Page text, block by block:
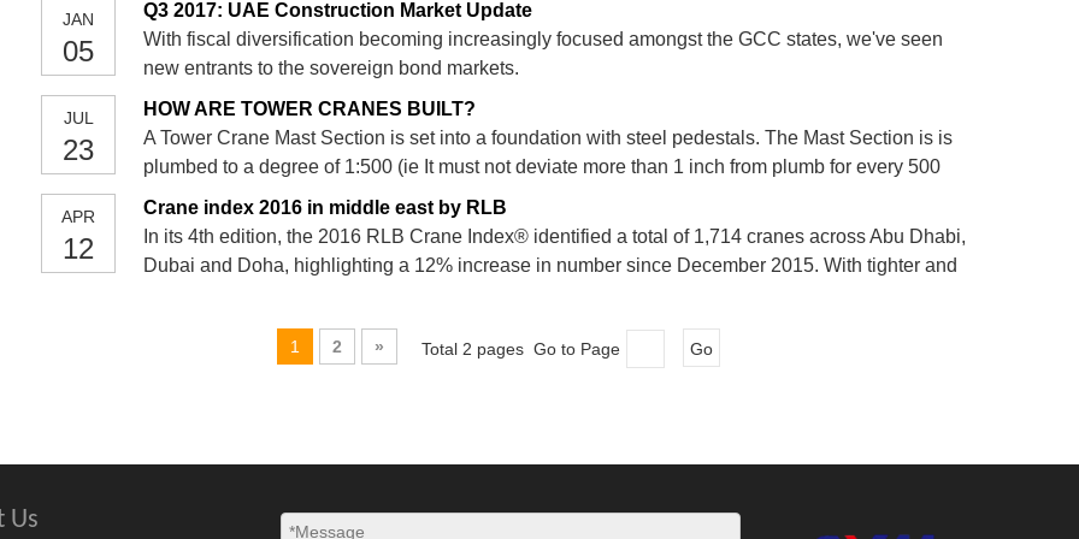
JAN
05
Q3 2017: UAE Construction Market Update
With fiscal diversification becoming increasingly focused amongst the GCC states, we've seen
new entrants to the sovereign bond markets.
JUL
23
HOW ARE TOWER CRANES BUILT?
A Tower Crane Mast Section is set into a foundation with steel pedestals. The Mast Section is is
plumbed to a degree of 1:500 (ie It must not deviate more than 1 inch from plumb for every 500
inches vertical) . Concrete is poured and then the crane is ready to be erected after the curing of
the conc
APR
12
Crane index 2016 in middle east by RLB
In its 4th edition, the 2016 RLB Crane Index® identified a total of 1,714 cranes across Abu Dhabi,
Dubai and Doha, highlighting a 12% increase in number since December 2015. With tighter and
1 2 » Total 2 pages Go to Page Go
Us